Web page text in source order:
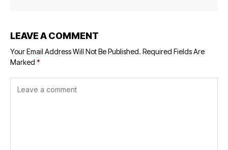
LEAVE A COMMENT
Your Email Address Will Not Be Published. Required Fields Are
Marked *